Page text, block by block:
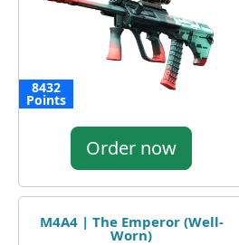
8432
Points
Order now
M4A4 | The Emperor (Well-
Worn)